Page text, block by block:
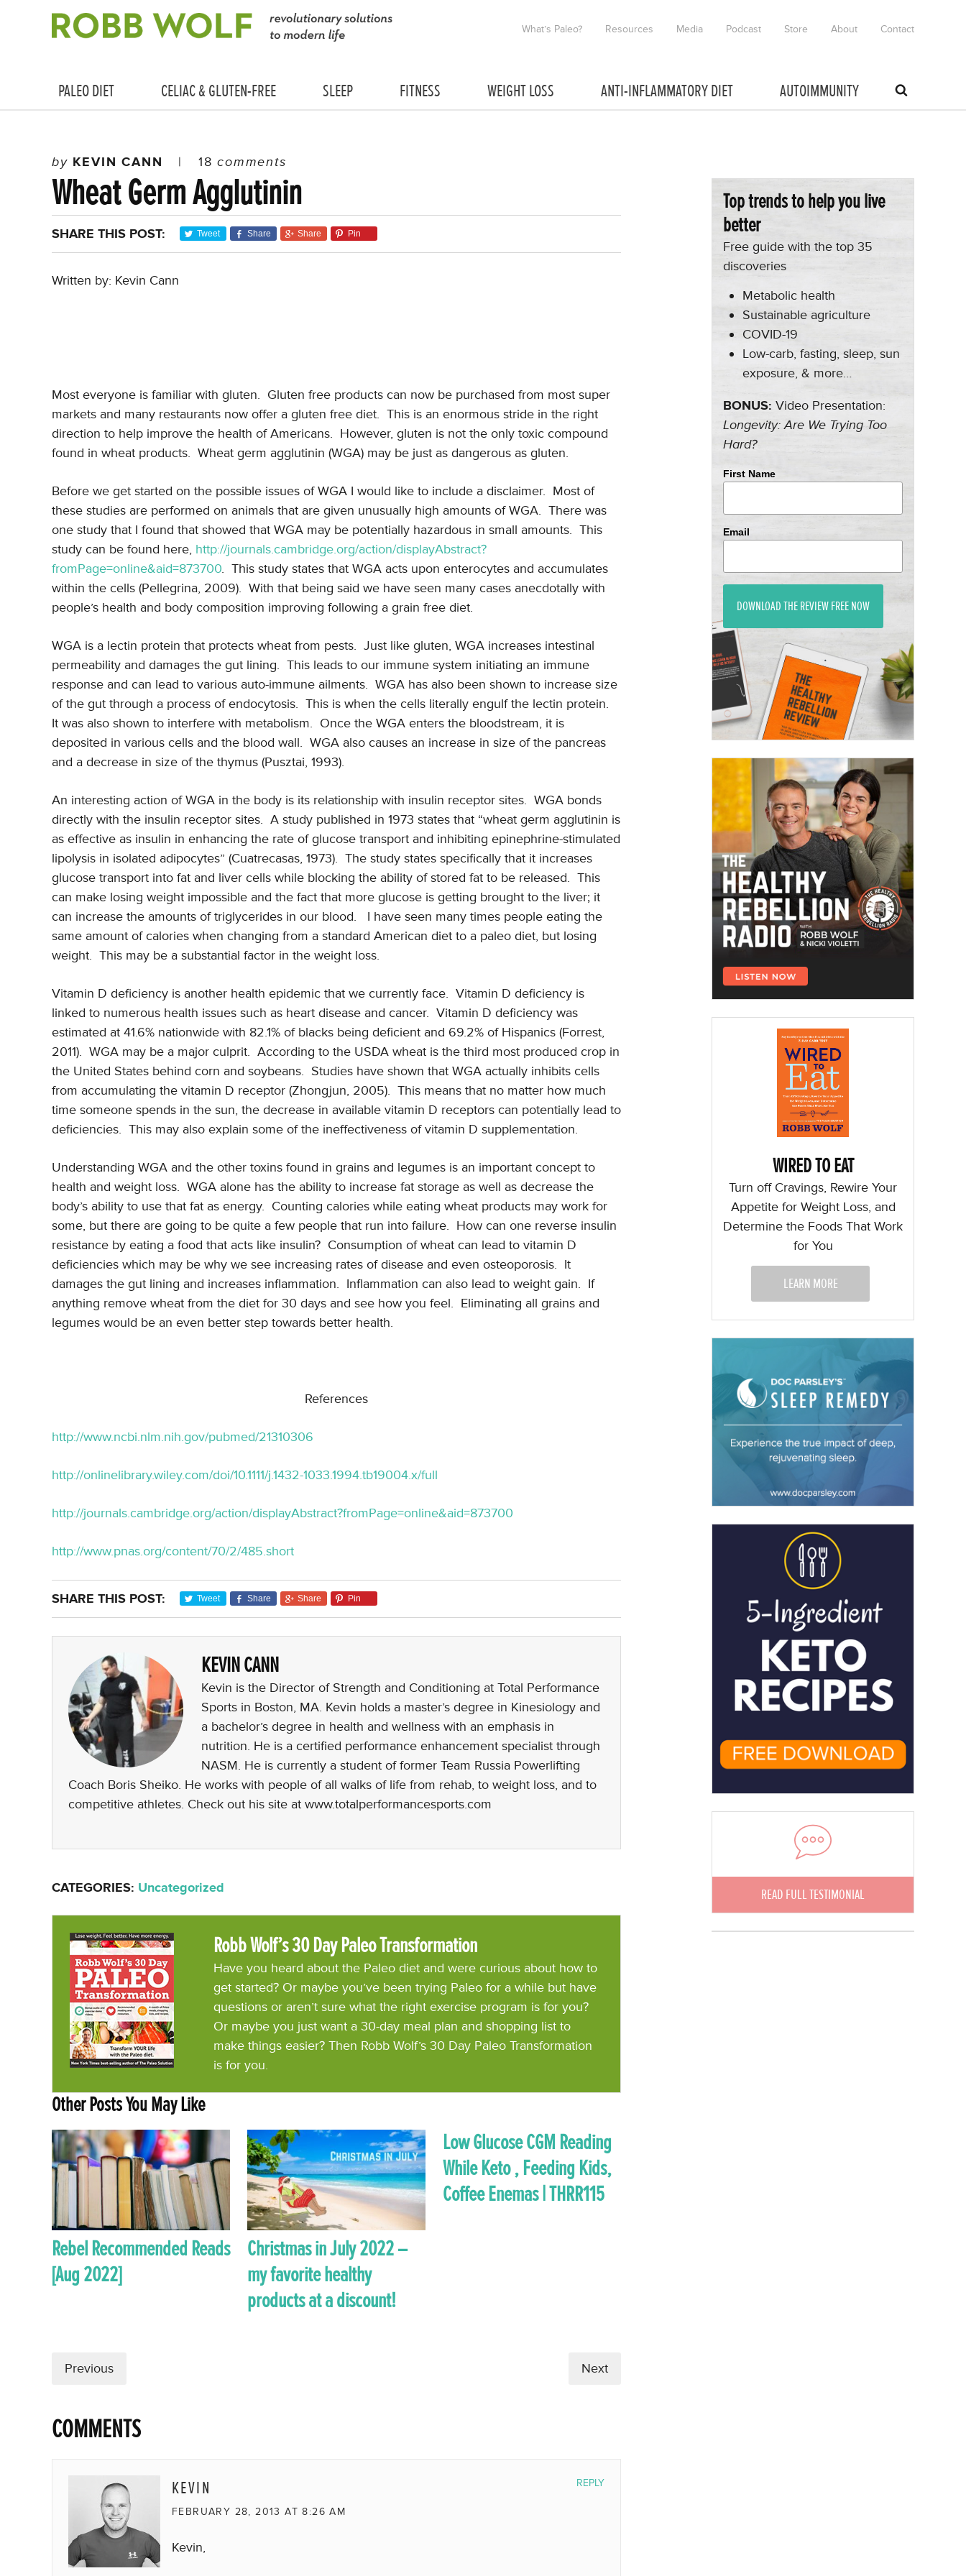
What’s Paleo? Resources Media Podcast Store About Contact
PALEO DIET CELIAC & GLUTEN-FREE SLEEP FITNESS WEIGHT LOSS ANTI-INFLAMMATORY DIET AUTOIMMUNITY
by KEVIN CANN | 18 comments
Wheat Germ Agglutinin
SHARE THIS POST: Tweet Share Share Pin
Written by: Kevin Cann
Most everyone is familiar with gluten. Gluten free products can now be purchased from most super
markets and many restaurants now offer a gluten free diet. This is an enormous stride in the right
direction to help improve the health of Americans. However, gluten is not the only toxic compound
found in wheat products. Wheat germ agglutinin (WGA) may be just as dangerous as gluten.
Before we get started on the possible issues of WGA I would like to include a disclaimer. Most of
these studies are performed on animals that are given unusually high amounts of WGA. There was
one study that I found that showed that WGA may be potentially hazardous in small amounts. This
study can be found here, http://journals.cambridge.org/action/displayAbstract?
fromPage=online&aid=873700. This study states that WGA acts upon enterocytes and accumulates
within the cells (Pellegrina, 2009). With that being said we have seen many cases anecdotally with
people’s health and body composition improving following a grain free diet.
WGA is a lectin protein that protects wheat from pests. Just like gluten, WGA increases intestinal
permeability and damages the gut lining. This leads to our immune system initiating an immune
response and can lead to various auto-immune ailments. WGA has also been shown to increase size
of the gut through a process of endocytosis. This is when the cells literally engulf the lectin protein.
It was also shown to interfere with metabolism. Once the WGA enters the bloodstream, it is
deposited in various cells and the blood wall. WGA also causes an increase in size of the pancreas
and a decrease in size of the thymus (Pusztai, 1993).
An interesting action of WGA in the body is its relationship with insulin receptor sites. WGA bonds
directly with the insulin receptor sites. A study published in 1973 states that “wheat germ agglutinin is
as effective as insulin in enhancing the rate of glucose transport and inhibiting epinephrine-stimulated
lipolysis in isolated adipocytes” (Cuatrecasas, 1973). The study states specifically that it increases
glucose transport into fat and liver cells while blocking the ability of stored fat to be released. This
can make losing weight impossible and the fact that more glucose is getting brought to the liver; it
can increase the amounts of triglycerides in our blood. I have seen many times people eating the
same amount of calories when changing from a standard American diet to a paleo diet, but losing
weight. This may be a substantial factor in the weight loss.
Vitamin D deficiency is another health epidemic that we currently face. Vitamin D deficiency is
linked to numerous health issues such as heart disease and cancer. Vitamin D deficiency was
estimated at 41.6% nationwide with 82.1% of blacks being deficient and 69.2% of Hispanics (Forrest,
2011). WGA may be a major culprit. According to the USDA wheat is the third most produced crop in
the United States behind corn and soybeans. Studies have shown that WGA actually inhibits cells
from accumulating the vitamin D receptor (Zhongjun, 2005). This means that no matter how much
time someone spends in the sun, the decrease in available vitamin D receptors can potentially lead to
deficiencies. This may also explain some of the ineffectiveness of vitamin D supplementation.
Understanding WGA and the other toxins found in grains and legumes is an important concept to
health and weight loss. WGA alone has the ability to increase fat storage as well as decrease the
body’s ability to use that fat as energy. Counting calories while eating wheat products may work for
some, but there are going to be quite a few people that run into failure. How can one reverse insulin
resistance by eating a food that acts like insulin? Consumption of wheat can lead to vitamin D
deficiencies which may be why we see increasing rates of disease and even osteoporosis. It
damages the gut lining and increases inflammation. Inflammation can also lead to weight gain. If
anything remove wheat from the diet for 30 days and see how you feel. Eliminating all grains and
legumes would be an even better step towards better health.
References
http://www.ncbi.nlm.nih.gov/pubmed/21310306
http://onlinelibrary.wiley.com/doi/10.1111/j.1432-1033.1994.tb19004.x/full
http://journals.cambridge.org/action/displayAbstract?fromPage=online&aid=873700
http://www.pnas.org/content/70/2/485.short
SHARE THIS POST: Tweet Share Share Pin
KEVIN CANN
Kevin is the Director of Strength and Conditioning at Total Performance
Sports in Boston, MA. Kevin holds a master’s degree in Kinesiology and
a bachelor’s degree in health and wellness with an emphasis in
nutrition. He is a certified performance enhancement specialist through
NASM. He is currently a student of former Team Russia Powerlifting
Coach Boris Sheiko. He works with people of all walks of life from rehab, to weight loss, and to
competitive athletes. Check out his site at www.totalperformancesports.com
CATEGORIES: Uncategorized
Robb Wolf’s 30 Day Paleo Transformation
Have you heard about the Paleo diet and were curious about how to
get started? Or maybe you’ve been trying Paleo for a while but have
questions or aren’t sure what the right exercise program is for you?
Or maybe you just want a 30-day meal plan and shopping list to
make things easier? Then Robb Wolf’s 30 Day Paleo Transformation
is for you.
Other Posts You May Like
Rebel Recommended Reads
[Aug 2022]
Christmas in July 2022 –
my favorite healthy
products at a discount!
Low Glucose CGM Reading
While Keto , Feeding Kids,
Coffee Enemas | THRR115
Previous Next
COMMENTS
KEVIN
FEBRUARY 28, 2013 AT 8:26 AM
Kevin,
REPLY
Top trends to help you live
better
Free guide with the top 35
discoveries
Metabolic health
Sustainable agriculture
COVID-19
Low-carb, fasting, sleep, sun
exposure, & more…
BONUS: Video Presentation:
Longevity: Are We Trying Too
Hard?
First Name
Email
WIRED TO EAT
Turn off Cravings, Rewire Your
Appetite for Weight Loss, and
Determine the Foods That Work
for You
LEARN MORE
READ FULL TESTIMONIAL